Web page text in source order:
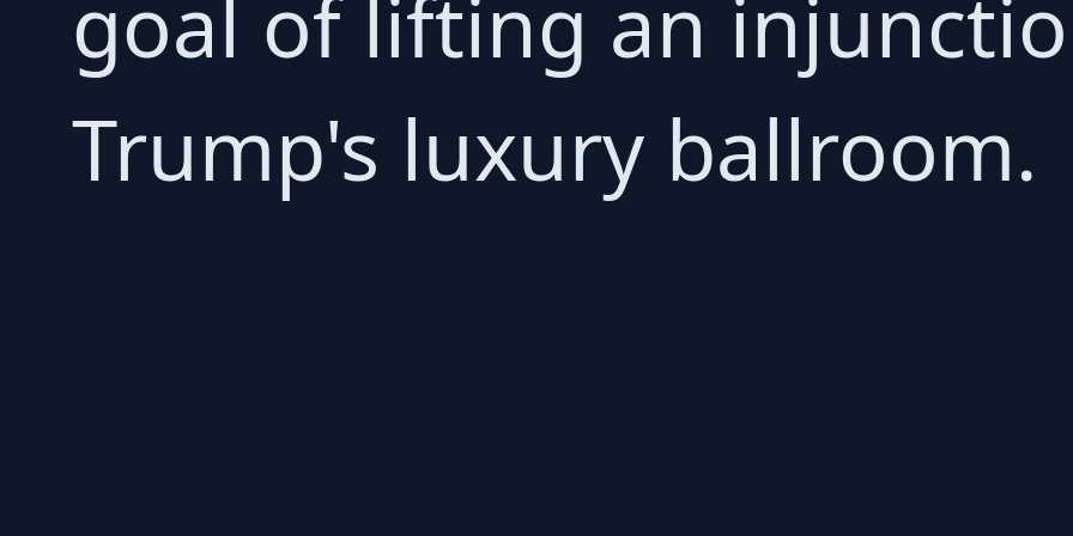
goal of lifting an
Trump's luxury ballroom.